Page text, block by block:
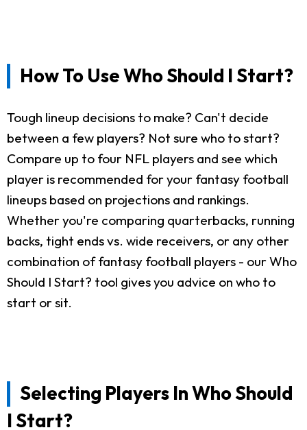
How To Use Who Should I Start?
Tough lineup decisions to make? Can't decide
between a few players? Not sure who to start?
Compare up to four NFL players and see which
player is recommended for your fantasy football
lineups based on projections and rankings.
Whether you're comparing quarterbacks, running
backs, tight ends vs. wide receivers, or any other
combination of fantasy football players - our Who
Should I Start? tool gives you advice on who to
start or sit.
Selecting Players In Who Should
I Start?